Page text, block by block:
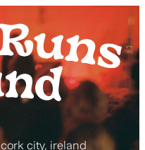
city, ireland